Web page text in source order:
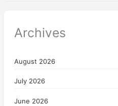
Archives
August 2026
July 2026
June 2026